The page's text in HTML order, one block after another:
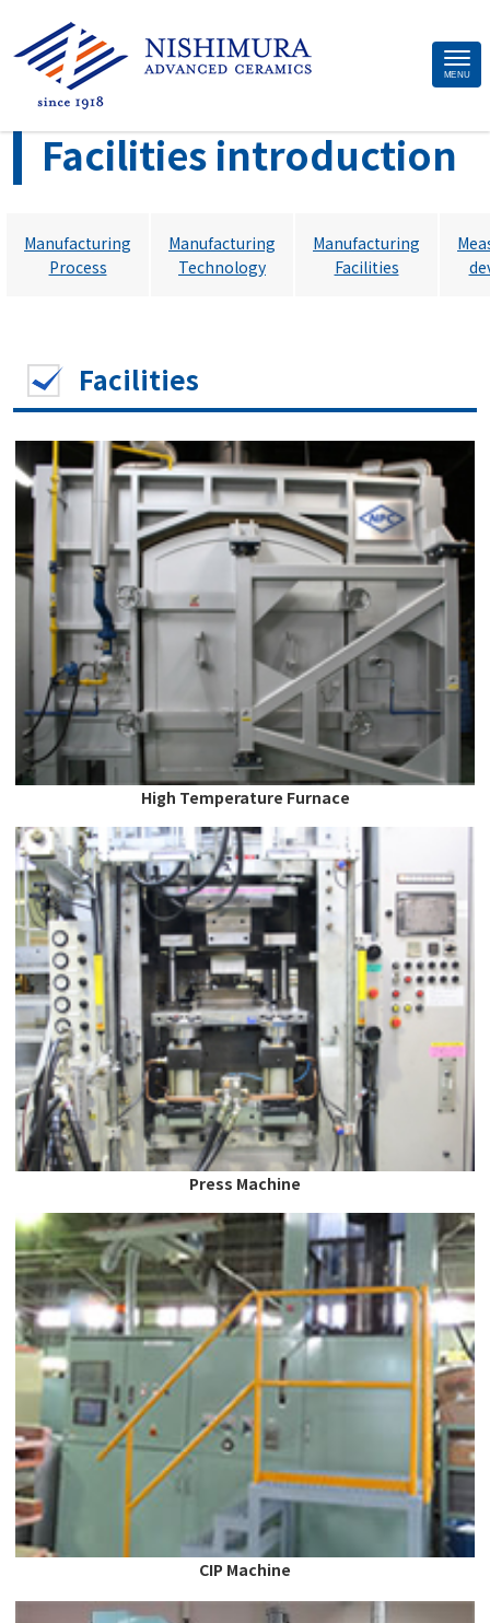
MENU
> Facilities introduction
Facilities introduction
Manufacturing
Process
Manufacturing
Technology
Manufacturing
Facilities
Facilities
High Temperature Furnace
Press Machine
CIP Machine
Site
Footer